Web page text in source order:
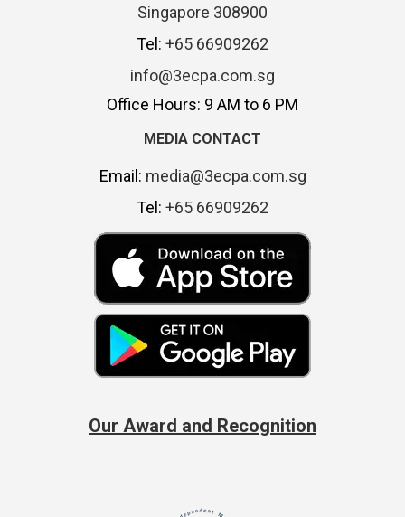
Singapore 308900
Tel: +65 66909262
info@3ecpa.com.sg
Office Hours: 9 AM to 6 PM
MEDIA CONTACT
Email: media@3ecpa.com.sg
Tel: +65 66909262
Our Award and Recognition